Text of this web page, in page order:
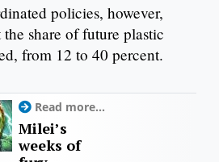
policies, however,
share of future plastic
from 12 to 40 percent.
Read more...
Milei’s
weeks of